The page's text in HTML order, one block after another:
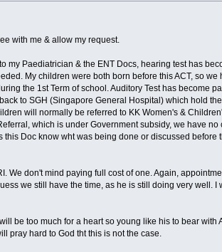
with me & allow my request.
Paediatrician & the ENT Docs, hearing test has
My children were both born before this ACT, so we
the 1st Term of school. Auditory Test has become
to SGH (Singapore General Hospital) which hold
will normally be referred to KK Women's &
which is under Government subsidy, we have no
Doc know wht was being done or discussed before
We don't mind paying full cost of one. Again,
we still have the time, as he is still doing very well. I
be too much for a heart so young like his to bear with
pray hard to God tht this is not the case.